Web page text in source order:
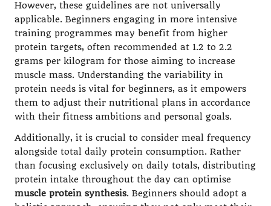
However, these guidelines are not universally
applicable. Beginners engaging in more intensive
training programmes may benefit from higher
protein targets, often recommended at 1.2 to 2.2
grams per kilogram for those aiming to increase
muscle mass. Understanding the variability in
protein needs is vital for beginners, as it empowers
them to adjust their nutritional plans in accordance
with their fitness ambitions and personal goals.
Additionally, it is crucial to consider meal frequency
alongside total daily protein consumption. Rather
than focusing exclusively on daily totals, distributing
protein intake throughout the day can optimise
muscle protein synthesis. Beginners should adopt a